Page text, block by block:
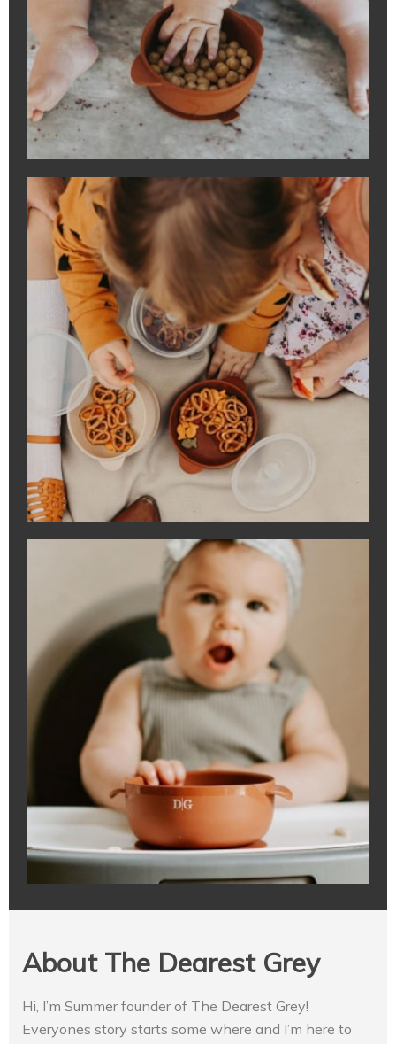
About The Dearest Grey
Hi, I’m Summer founder of The Dearest Grey!
Everyones story starts some where and I’m here to